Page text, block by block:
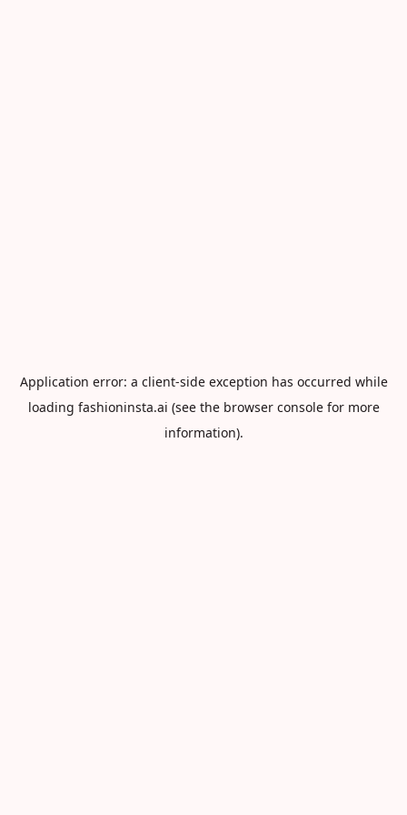
Application error: a client-side exception has occurred while
loading fashioninsta.ai (see the browser consolefor more
information).